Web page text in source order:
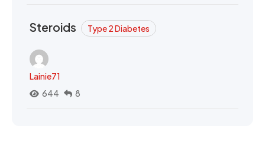
Steroids Type 2 Diabetes
Lainie71
644
8